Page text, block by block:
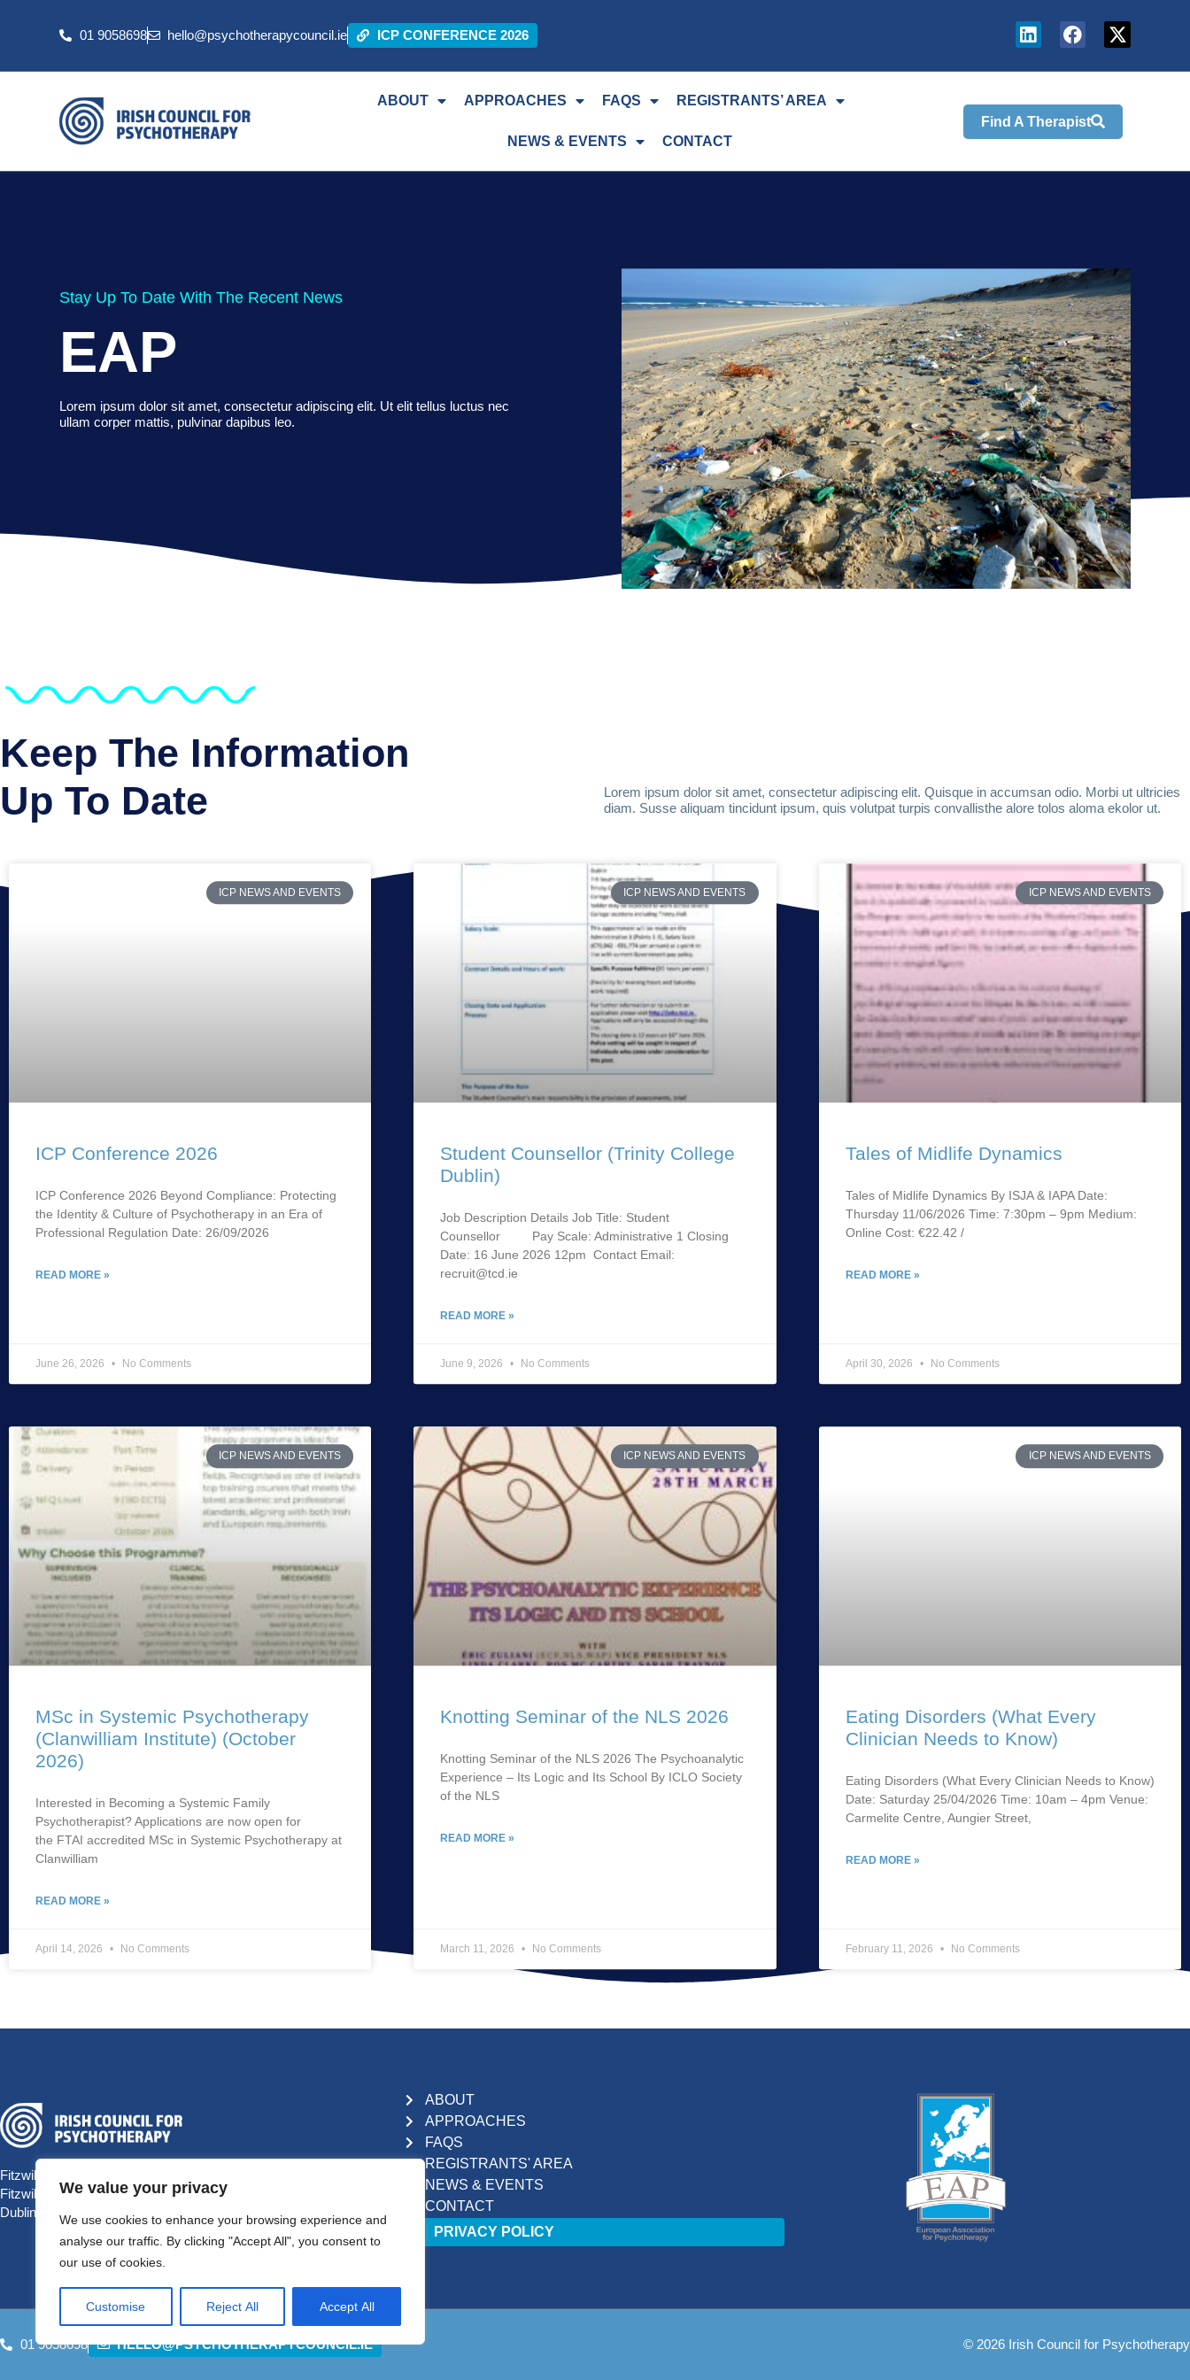
We value your privacy
We use cookies to enhance your browsing experience and
analyse our traffic. By clicking "Accept All", you consent to
our use of cookies.
Customise Reject All Accept All
01 9058698 hello@psychotherapycouncil.ie ICP CONFERENCE 2026
ABOUT APPROACHES FAQS REGISTRANTS’ AREA
NEWS & EVENTS CONTACT
Find A Therapist
Stay Up To Date With The Recent News
EAP
Lorem ipsum dolor sit amet, consectetur adipiscing elit. Ut elit tellus luctus nec
ullam corper mattis, pulvinar dapibus leo.
Keep The Information
Up To Date
Lorem ipsum dolor sit amet, consectetur adipiscing elit. Quisque in accumsan odio. Morbi ut ultricies
diam. Susse aliquam tincidunt ipsum, quis volutpat turpis convallisthe alore tolos aloma ekolor ut.
ICP NEWS AND EVENTS
ICP Conference 2026
ICP Conference 2026 Beyond Compliance: Protecting
the Identity & Culture of Psychotherapy in an Era of
Professional Regulation Date: 26/09/2026
READ MORE »
June 26, 2026 No Comments
ICP NEWS AND EVENTS
Student Counsellor (Trinity College
Dublin)
Job Description Details Job Title: Student
Counsellor Pay Scale: Administrative 1 Closing
Date: 16 June 2026 12pm Contact Email:
recruit@tcd.ie
READ MORE »
June 9, 2026 No Comments
ICP NEWS AND EVENTS
Tales of Midlife Dynamics
Tales of Midlife Dynamics By ISJA & IAPA Date:
Thursday 11/06/2026 Time: 7:30pm – 9pm Medium:
Online Cost: €22.42 /
READ MORE »
April 30, 2026 No Comments
ICP NEWS AND EVENTS
MSc in Systemic Psychotherapy
(Clanwilliam Institute) (October
2026)
Interested in Becoming a Systemic Family
Psychotherapist? Applications are now open for
the FTAI accredited MSc in Systemic Psychotherapy at
Clanwilliam
READ MORE »
April 14, 2026 No Comments
ICP NEWS AND EVENTS
Knotting Seminar of the NLS 2026
Knotting Seminar of the NLS 2026 The Psychoanalytic
Experience – Its Logic and Its School By ICLO Society
of the NLS
READ MORE »
March 11, 2026 No Comments
ICP NEWS AND EVENTS
Eating Disorders (What Every
Clinician Needs to Know)
Eating Disorders (What Every Clinician Needs to Know)
Date: Saturday 25/04/2026 Time: 10am – 4pm Venue:
Carmelite Centre, Aungier Street,
READ MORE »
February 11, 2026 No Comments
Fitzwilliam Hall
Fitzwilliam Place
Dublin 2 D02 T292, Ireland
ABOUT
APPROACHES
FAQS
REGISTRANTS' AREA
NEWS & EVENTS
CONTACT
PRIVACY POLICY
01 9058698 HELLO@PSYCHOTHERAPYCOUNCIL.IE © 2026 Irish Council for Psychotherapy